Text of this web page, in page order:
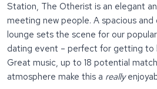
Station, The Otherist is an elegant
meeting new people. A spacious
lounge sets the scene for our
dating event – perfect for getting to
Great music, up to 18 potential
atmosphere make this a really